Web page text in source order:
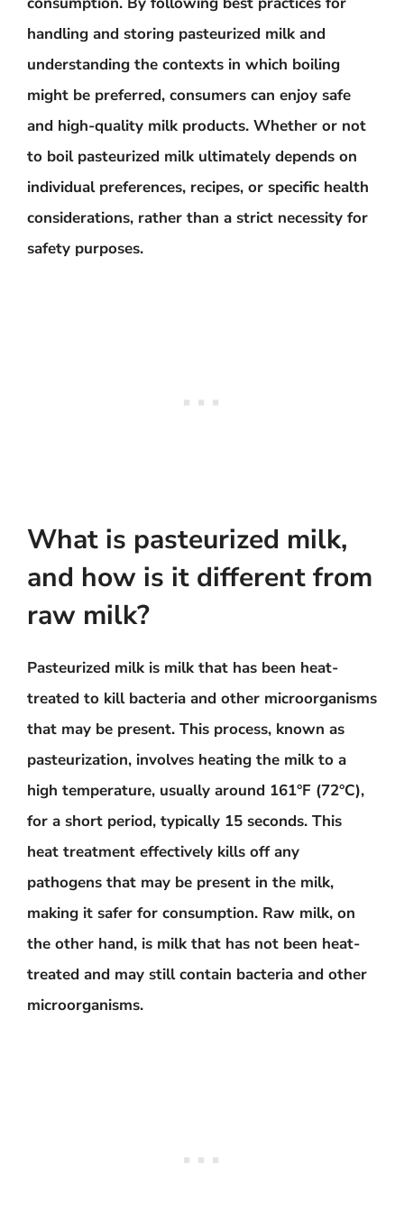
handling and storing pasteurized milk and
understanding the contexts in which boiling
might be preferred, consumers can enjoy safe
and high-quality milk products. Whether or not
to boil pasteurized milk ultimately depends on
individual preferences, recipes, or specific health
considerations, rather than a strict necessity for
safety purposes.
What is pasteurized milk,
and how is it different from
raw milk?
Pasteurized milk is milk that has been heat-
treated to kill bacteria and other microorganisms
that may be present. This process, known as
pasteurization, involves heating the milk to a
high temperature, usually around 161°F (72°C),
for a short period, typically 15 seconds. This
heat treatment effectively kills off any
pathogens that may be present in the milk,
making it safer for consumption. Raw milk, on
the other hand, is milk that has not been heat-
treated and may still contain bacteria and other
microorganisms.